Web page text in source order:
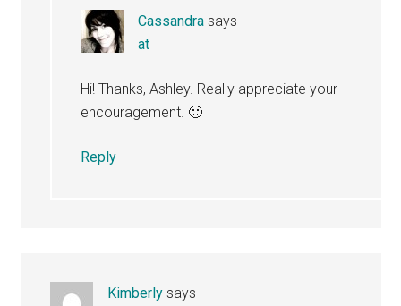
Cassandra says
at
Hi! Thanks, Ashley. Really appreciate your
encouragement. 🙂
Reply
Kimberly says